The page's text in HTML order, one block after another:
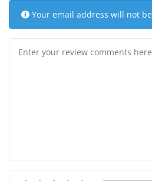
Your email address will not